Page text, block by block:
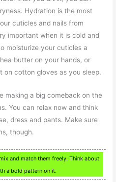
Hydration is the most
cuticles and nails from
important when it is cold and
moisturize your cuticles a
butter on your hands, or
on cotton gloves as you sleep.
making a big comeback on the
You can relax now and think
dress and pants. Make sure
though.
and match them freely. Think about
a bold pattern on it.